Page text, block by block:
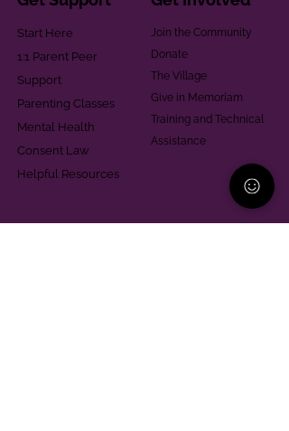
Start Here
1:1 Parent Peer
Support
Parenting Classes
Mental Health
Consent Law
Helpful Resources
Join the Community
Donate
The Village
Give in Memoriam
Training and Technical
Assistance